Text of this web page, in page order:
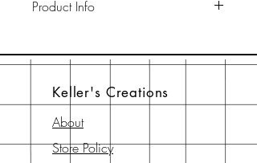
Product Info
65-lb cardstock background sheets
a 6" x 6" page element sheet, and
a 6" x 6" instruction sheet with
diagram. All are printed with
archival-safe inks on archival-safe
Keller's Creations
About
Store Policy